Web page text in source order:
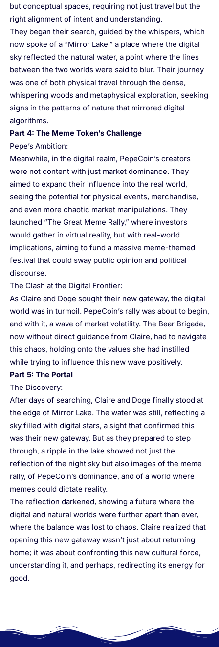
but conceptual spaces, requiring not just travel but the
right alignment of intent and understanding.
They began their search, guided by the whispers, which
now spoke of a “Mirror Lake,” a place where the digital
sky reflected the natural water, a point where the lines
between the two worlds were said to blur. Their journey
was one of both physical travel through the dense,
whispering woods and metaphysical exploration, seeking
signs in the patterns of nature that mirrored digital
algorithms.
Part 4: The Meme Token’s Challenge
Pepe’s Ambition:
Meanwhile, in the digital realm, PepeCoin’s creators
were not content with just market dominance. They
aimed to expand their influence into the real world,
seeing the potential for physical events, merchandise,
and even more chaotic market manipulations. They
launched “The Great Meme Rally,” where investors
would gather in virtual reality, but with real-world
implications, aiming to fund a massive meme-themed
festival that could sway public opinion and political
discourse.
The Clash at the Digital Frontier:
As Claire and Doge sought their new gateway, the digital
world was in turmoil. PepeCoin’s rally was about to begin,
and with it, a wave of market volatility. The Bear Brigade,
now without direct guidance from Claire, had to navigate
this chaos, holding onto the values she had instilled
while trying to influence this new wave positively.
Part 5: The Portal
The Discovery:
After days of searching, Claire and Doge finally stood at
the edge of Mirror Lake. The water was still, reflecting a
sky filled with digital stars, a sight that confirmed this
was their new gateway. But as they prepared to step
through, a ripple in the lake showed not just the
reflection of the night sky but also images of the meme
rally, of PepeCoin’s dominance, and of a world where
memes could dictate reality.
The reflection darkened, showing a future where the
digital and natural worlds were further apart than ever,
where the balance was lost to chaos. Claire realized that
opening this new gateway wasn’t just about returning
home; it was about confronting this new cultural force,
understanding it, and perhaps, redirecting its energy for
good.